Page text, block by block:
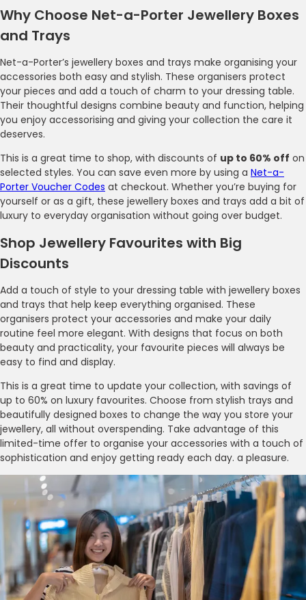
Why Choose Net-a-Porter Jewellery Boxes
and Trays
Net-a-Porter’s jewellery boxes and trays make organising your
accessories both easy and stylish. These organisers protect
your pieces and add a touch of charm to your dressing table.
Their thoughtful designs combine beauty and function, helping
you enjoy accessorising and giving your collection the care it
deserves.
This is a great time to shop, with discounts of up to 60% off on
selected styles. You can save even more by using a Net-a-
Porter Voucher Codes at checkout. Whether you’re buying for
yourself or as a gift, these jewellery boxes and trays add a bit of
luxury to everyday organisation without going over budget.
Shop Jewellery Favourites with Big
Discounts
Add a touch of style to your dressing table with jewellery boxes
and trays that help keep everything organised. These
organisers protect your accessories and make your daily
routine feel more elegant. With designs that focus on both
beauty and practicality, your favourite pieces will always be
easy to find and display.
This is a great time to update your collection, with savings of
up to 60% on luxury favourites. Choose from stylish trays and
beautifully designed boxes to change the way you store your
jewellery, all without overspending. Take advantage of this
limited-time offer to organise your accessories with a touch of
sophistication and enjoy getting ready each day. a pleasure.